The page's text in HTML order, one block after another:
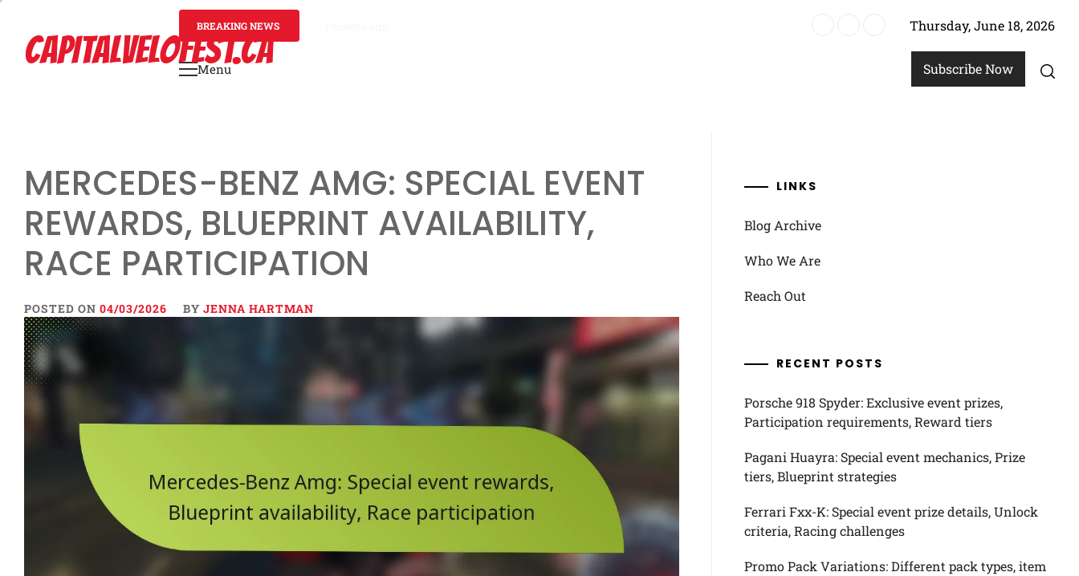
contentCAPITALVELOFEST.CA
BREAKING NEWS Thursday, June 18, 2026
Primary
Menu Subscribe Now
MERCEDES-BENZ AMG: SPECIAL EVENT
REWARDS, BLUEPRINT AVAILABILITY,
RACE PARTICIPATION
POSTED ON 04/03/2026 BY JENNA HARTMAN
LINKS
Blog Archive
Who We Are
Reach Out
RECENT POSTS
Porsche 918 Spyder: Exclusive event prizes,
Participation requirements, Reward tiers
Pagani Huayra: Special event mechanics, Prize
tiers, Blueprint strategies
Ferrari Fxx-K: Special event prize details, Unlock
criteria, Racing challenges
Promo Pack Variations: Different pack types, item